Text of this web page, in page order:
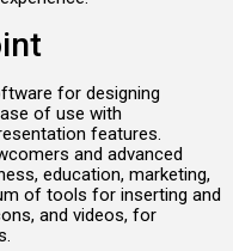
for designing
of use with
features.
and advanced
education, marketing,
of tools for inserting and
and videos, for